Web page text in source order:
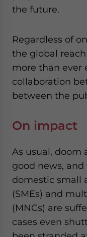
the future.
Regardless of
the global
more than ever
collaboration
between the
On impact
As usual, doom
good news,
domestic small
(SMEs) and
(MNCs) are
cases even